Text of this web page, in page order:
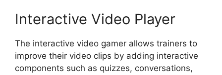
Interactive Video Player
The interactive video gamer allows trainers to
improve their video clips by adding interactive
components such as quizzes, conversations,